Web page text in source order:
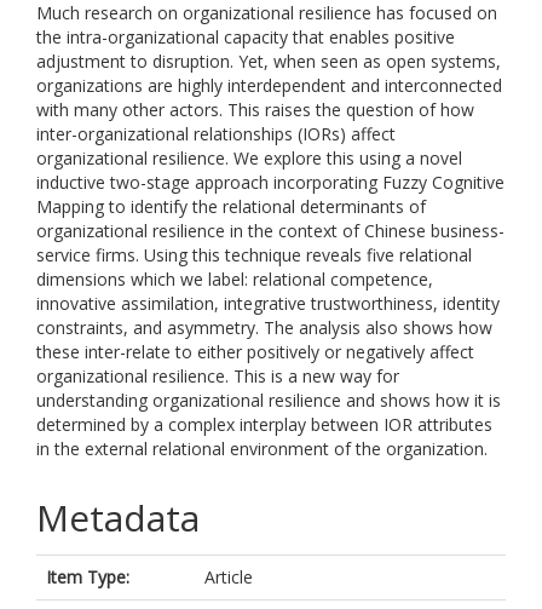
Much research on organizational resilience has focused on
the intra-organizational capacity that enables positive
adjustment to disruption. Yet, when seen as open systems,
organizations are highly interdependent and interconnected
with many other actors. This raises the question of how
inter-organizational relationships (IORs) affect
organizational resilience. We explore this using a novel
inductive two-stage approach incorporating Fuzzy Cognitive
Mapping to identify the relational determinants of
organizational resilience in the context of Chinese business-
service firms. Using this technique reveals five relational
dimensions which we label: relational competence,
innovative assimilation, integrative trustworthiness, identity
constraints, and asymmetry. The analysis also shows how
these inter-relate to either positively or negatively affect
organizational resilience. This is a new way for
understanding organizational resilience and shows how it is
determined by a complex interplay between IOR attributes
in the external relational environment of the organization.
Metadata
Item Type:
Article